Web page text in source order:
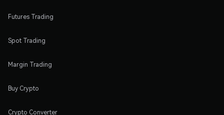
Futures Trading
Spot Trading
Margin Trading
Buy Crypto
Crypto Converter